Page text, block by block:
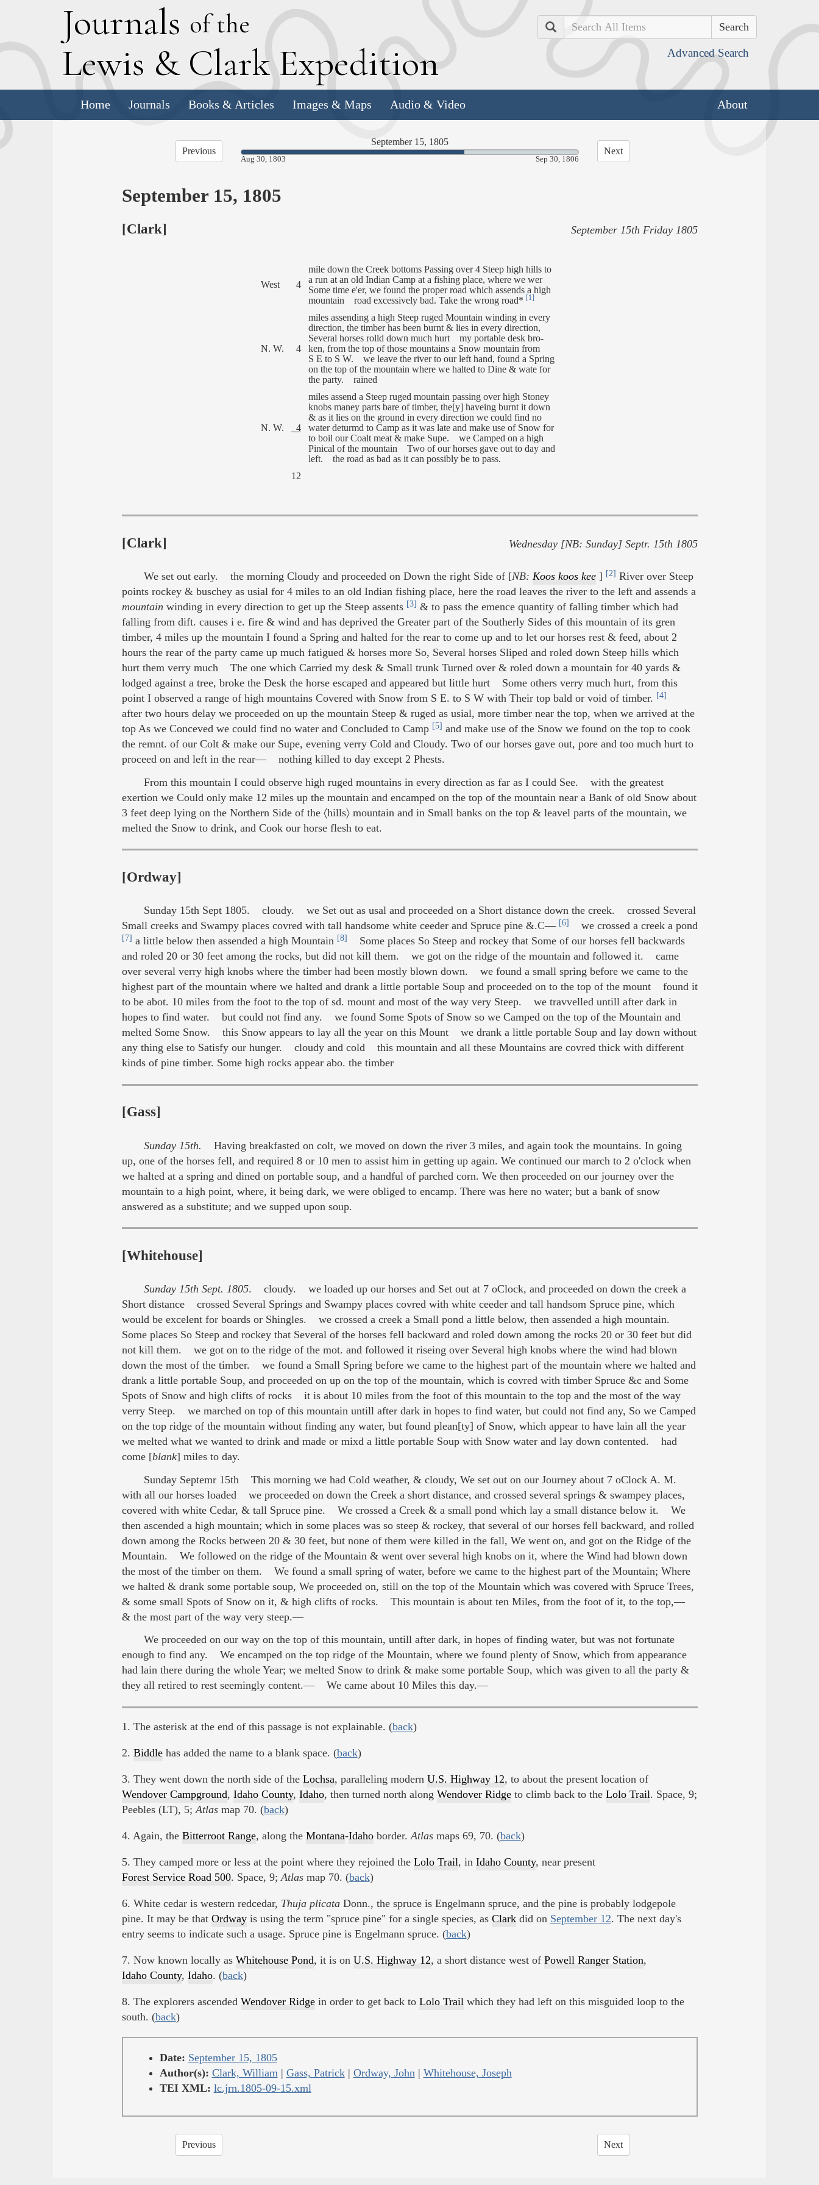
Journals of the
Lewis & Clark Expedition
Search
Advanced Search
Home Journals Books & Articles Images & Maps Audio & Video About
Previous
September 15, 1805
66.31%
Aug 30, 1803 Sep 30, 1806
Next
September 15, 1805
[Clark] September 15th Friday 1805
West 4
mile down the Creek bottoms Passing over 4 Steep high hills to
a run at an old Indian Camp at a fishing place, where we wer
Some time e'er, we found the proper road which assends a high
mountain road excessively bad. Take the wrong road* [1]
N. W. 4
miles assending a high Steep ruged Mountain winding in every
direction, the timber has been burnt & lies in every direction,
Several horses rolld down much hurt my portable desk bro-
ken, from the top of those mountains a Snow mountain from
S E to S W. we leave the river to our left hand, found a Spring
on the top of the mountain where we halted to Dine & wate for
the party. rained
N. W. 4
miles assend a Steep ruged mountain passing over high Stoney
knobs maney parts bare of timber, the[y] haveing burnt it down
& as it lies on the ground in every direction we could find no
water deturmd to Camp as it was late and make use of Snow for
to boil our Coalt meat & make Supe. we Camped on a high
Pinical of the mountain Two of our horses gave out to day and
left. the road as bad as it can possibly be to pass.
12
[Clark] Wednesday [NB: Sunday] Septr. 15th 1805
We set out early. the morning Cloudy and proceeded on Down the right Side of [NB: Koos koos kee ] [2] River over Steep
points rockey & buschey as usial for 4 miles to an old Indian fishing place, here the road leaves the river to the left and assends a
mountain winding in every direction to get up the Steep assents [3] & to pass the emence quantity of falling timber which had
falling from dift. causes i e. fire & wind and has deprived the Greater part of the Southerly Sides of this mountain of its gren
timber, 4 miles up the mountain I found a Spring and halted for the rear to come up and to let our horses rest & feed, about 2
hours the rear of the party came up much fatigued & horses more So, Several horses Sliped and roled down Steep hills which
hurt them verry much The one which Carried my desk & Small trunk Turned over & roled down a mountain for 40 yards &
lodged against a tree, broke the Desk the horse escaped and appeared but little hurt Some others verry much hurt, from this
point I observed a range of high mountains Covered with Snow from S E. to S W with Their top bald or void of timber. [4]
after two hours delay we proceeded on up the mountain Steep & ruged as usial, more timber near the top, when we arrived at the
top As we Conceved we could find no water and Concluded to Camp [5] and make use of the Snow we found on the top to cook
the remnt. of our Colt & make our Supe, evening verry Cold and Cloudy. Two of our horses gave out, pore and too much hurt to
proceed on and left in the rear— nothing killed to day except 2 Phests.
From this mountain I could observe high ruged mountains in every direction as far as I could See. with the greatest
exertion we Could only make 12 miles up the mountain and encamped on the top of the mountain near a Bank of old Snow about
3 feet deep lying on the Northern Side of the 〈hills〉 mountain and in Small banks on the top & leavel parts of the mountain, we
melted the Snow to drink, and Cook our horse flesh to eat.
[Ordway]
Sunday 15th Sept 1805. cloudy. we Set out as usal and proceeded on a Short distance down the creek. crossed Several
Small creeks and Swampy places covred with tall handsome white ceeder and Spruce pine &.C— [6] we crossed a creek a pond
[7] a little below then assended a high Mountain [8]
Some places So Steep and rockey that Some of our horses fell backwards
and roled 20 or 30 feet among the rocks, but did not kill them. we got on the ridge of the mountain and followed it. came
over several verry high knobs where the timber had been mostly blown down. we found a small spring before we came to the
highest part of the mountain where we halted and drank a little portable Soup and proceeded on to the top of the mount found it
to be abot. 10 miles from the foot to the top of sd. mount and most of the way very Steep. we travvelled untill after dark in
hopes to find water. but could not find any. we found Some Spots of Snow so we Camped on the top of the Mountain and
melted Some Snow. this Snow appears to lay all the year on this Mount we drank a little portable Soup and lay down without
any thing else to Satisfy our hunger. cloudy and cold this mountain and all these Mountains are covred thick with different
kinds of pine timber. Some high rocks appear abo. the timber
[Gass]
Sunday 15th. Having breakfasted on colt, we moved on down the river 3 miles, and again took the mountains. In going
up, one of the horses fell, and required 8 or 10 men to assist him in getting up again. We continued our march to 2 o'clock when
we halted at a spring and dined on portable soup, and a handful of parched corn. We then proceeded on our journey over the
mountain to a high point, where, it being dark, we were obliged to encamp. There was here no water; but a bank of snow
answered as a substitute; and we supped upon soup.
[Whitehouse]
Sunday 15th Sept. 1805. cloudy. we loaded up our horses and Set out at 7 oClock, and proceeded on down the creek a
Short distance crossed Several Springs and Swampy places covred with white ceeder and tall handsom Spruce pine, which
would be excelent for boards or Shingles. we crossed a creek a Small pond a little below, then assended a high mountain.
Some places So Steep and rockey that Several of the horses fell backward and roled down among the rocks 20 or 30 feet but did
not kill them. we got on to the ridge of the mot. and followed it riseing over Several high knobs where the wind had blown
down the most of the timber. we found a Small Spring before we came to the highest part of the mountain where we halted and
drank a little portable Soup, and proceeded on up on the top of the mountain, which is covred with timber Spruce &c and Some
Spots of Snow and high clifts of rocks it is about 10 miles from the foot of this mountain to the top and the most of the way
verry Steep. we marched on top of this mountain untill after dark in hopes to find water, but could not find any, So we Camped
on the top ridge of the mountain without finding any water, but found plean[ty] of Snow, which appear to have lain all the year
we melted what we wanted to drink and made or mixd a little portable Soup with Snow water and lay down contented. had
come [blank] miles to day.
Sunday Septemr 15th This morning we had Cold weather, & cloudy, We set out on our Journey about 7 oClock A. M.
with all our horses loaded we proceeded on down the Creek a short distance, and crossed several springs & swampey places,
covered with white Cedar, & tall Spruce pine. We crossed a Creek & a small pond which lay a small distance below it. We
then ascended a high mountain; which in some places was so steep & rockey, that several of our horses fell backward, and rolled
down among the Rocks between 20 & 30 feet, but none of them were killed in the fall, We went on, and got on the Ridge of the
Mountain. We followed on the ridge of the Mountain & went over several high knobs on it, where the Wind had blown down
the most of the timber on them. We found a small spring of water, before we came to the highest part of the Mountain; Where
we halted & drank some portable soup, We proceeded on, still on the top of the Mountain which was covered with Spruce Trees,
& some small Spots of Snow on it, & high clifts of rocks. This mountain is about ten Miles, from the foot of it, to the top,—
& the most part of the way very steep.—
We proceeded on our way on the top of this mountain, untill after dark, in hopes of finding water, but was not fortunate
enough to find any. We encamped on the top ridge of the Mountain, where we found plenty of Snow, which from appearance
had lain there during the whole Year; we melted Snow to drink & make some portable Soup, which was given to all the party &
they all retired to rest seemingly content.— We came about 10 Miles this day.—
1. The asterisk at the end of this passage is not explainable. (back)
2. Biddlehas added the name to a blank space. (back)
3. They went down the north side of the Lochsa, paralleling modern U.S. Highway 12, to about the present location of
Wendover Campground, Idaho County, Idaho, then turned north along Wendover Ridgeto climb back to the Lolo Trail. Space, 9;
Peebles (LT), 5; Atlasmap 70. (back)
4. Again, the Bitterroot Range, along the Montana-Idahoborder. Atlasmaps 69, 70. (back)
5. They camped more or less at the point where they rejoined the Lolo Trail, in Idaho County, near present
Forest Service Road 500. Space, 9; Atlasmap 70. (back)
6. White cedar is western redcedar, Thuja plicataDonn., the spruce is Engelmann spruce, and the pine is probably lodgepole
pine. It may be that Ordwayis using the term "spruce pine" for a single species, as Clarkdid on September 12. The next day's
entry seems to indicate such a usage. Spruce pine is Engelmann spruce. (back)
7. Now known locally as Whitehouse Pond, it is on U.S. Highway 12, a short distance west of Powell Ranger Station,
Idaho County, Idaho. (back)
8. The explorers ascended Wendover Ridgein order to get back to Lolo Trail which they had left on this misguided loop to the
south. (back)
Date: September 15, 1805
Author(s): Clark, William | Gass, Patrick| Ordway, John | Whitehouse, Joseph
TEI XML: lc.jrn.1805-09-15.xml
Previous Next